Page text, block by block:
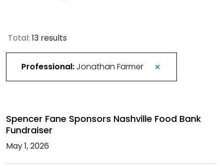
Total: 13 results
Professional: Jonathan Farmer
Spencer Fane Sponsors Nashville Food Bank
Fundraiser
May 1, 2026